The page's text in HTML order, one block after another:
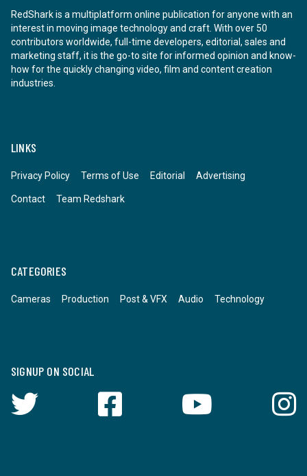
RedShark is a multiplatform online publication for anyone with an
interest in moving image technology and craft. With over 50
contributors worldwide, full-time developers, editorial, sales and
marketing staff, it is the go-to site for informed opinion and know-
how for the quickly changing video, film and content creation
industries.
LINKS
Privacy Policy Terms of Use Editorial Advertising
Contact Team Redshark
CATEGORIES
Cameras Production Post & VFX Audio Technology
SIGNUP ON SOCIAL